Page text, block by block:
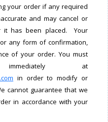
your order if any required
and may cancel or
it has been placed. Your
any form of confirmation,
of your order. You must
at
in order to modify or
cannot guarantee that we
in accordance with your